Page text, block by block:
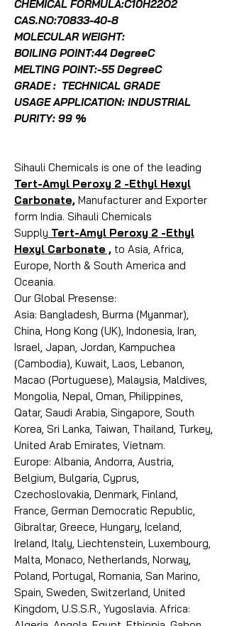
CHEMICAL FORMULA:C10H22O2
CAS.NO:70833-40-8
MOLECULAR WEIGHT:
BOILING POINT:44 DegreeC
MELTING POINT:-55 DegreeC
GRADE : TECHNICAL GRADE
USAGE APPLICATION: INDUSTRIAL
PURITY: 99 %
Sihauli Chemicals is one of the leading
Tert-Amyl Peroxy 2 -Ethyl Hexyl
Carbonate, Manufacturer and Exporter
form India. Sihauli Chemicals
Supply Tert-Amyl Peroxy 2 -Ethyl
Hexyl Carbonate , to Asia, Africa,
Europe, North & South America and
Oceania.
Our Global Presense:
Asia: Bangladesh, Burma (Myanmar),
China, Hong Kong (UK), Indonesia, Iran,
Israel, Japan, Jordan, Kampuchea
(Cambodia), Kuwait, Laos, Lebanon,
Macao (Portuguese), Malaysia, Maldives,
Mongolia, Nepal, Oman, Philippines,
Qatar, Saudi Arabia, Singapore, South
Korea, Sri Lanka, Taiwan, Thailand, Turkey,
United Arab Emirates, Vietnam.
Europe: Albania, Andorra, Austria,
Belgium, Bulgaria, Cyprus,
Czechoslovakia, Denmark, Finland,
France, German Democratic Republic,
Gibraltar, Greece, Hungary, Iceland,
Ireland, Italy, Liechtenstein, Luxembourg,
Malta, Monaco, Netherlands, Norway,
Poland, Portugal, Romania, San Marino,
Spain, Sweden, Switzerland, United
Kingdom, U.S.S.R., Yugoslavia. Africa: